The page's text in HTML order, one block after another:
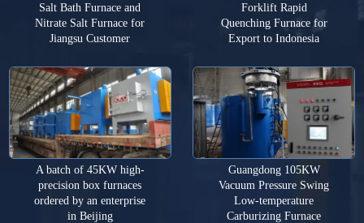
Salt Bath Furnace and
Nitrate Salt Furnace for
Jiangsu Customer
Forklift Rapid
Quenching Furnace for
Export to Indonesia
A batch of 45KW high-
precision box furnaces
ordered by an enterprise
in Beijing
Guangdong 105KW
Vacuum Pressure Swing
Low-temperature
Carburizing Furnace